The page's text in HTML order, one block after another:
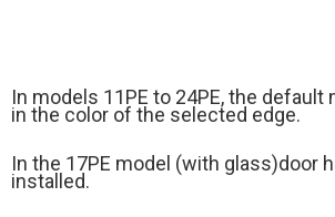
In models 11PE to 24PE, the default
in the color of the selected edge.
In the 17PE model (with glass)door
installed.